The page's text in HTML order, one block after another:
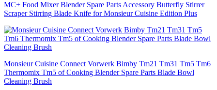
MC+ Food Mixer Blender Spare Parts Accessory Butterfly Stirrer
Scraper Stirring Blade Knife for Monsieur Cuisine Edition Plus
Monsieur Cuisine Connect Vorwerk Bimby Tm21 Tm31 Tm5 Tm6
Thermomix Tm5 of Cooking Blender Spare Parts Blade Bowl
Cleaning Brush